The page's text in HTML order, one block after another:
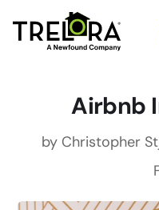
Airbnb
by Christopher